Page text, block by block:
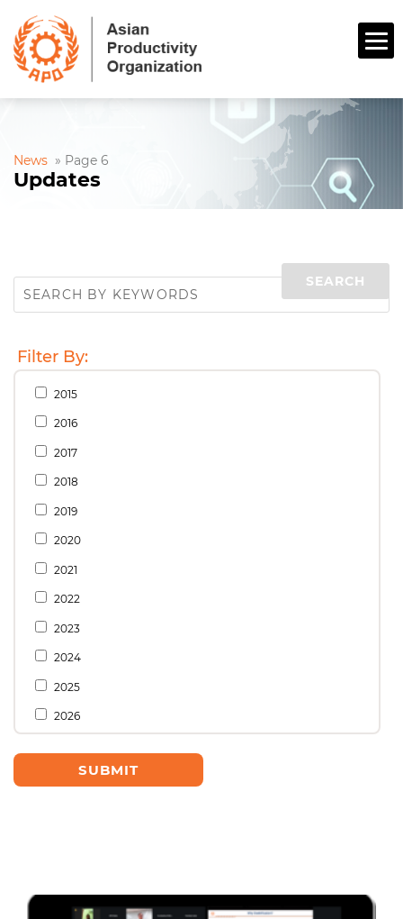
News » Page 6
Updates
Filter By:
2015
2016
2017
2018
2019
2020
2021
2022
2023
2024
2025
2026